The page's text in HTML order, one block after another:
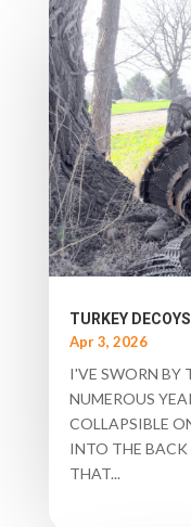
TURKEY
Apr 3, 2026
I'VE SWORN BY
NUMEROUS
COLLAPSIBLE
INTO THE BACK
THAT...